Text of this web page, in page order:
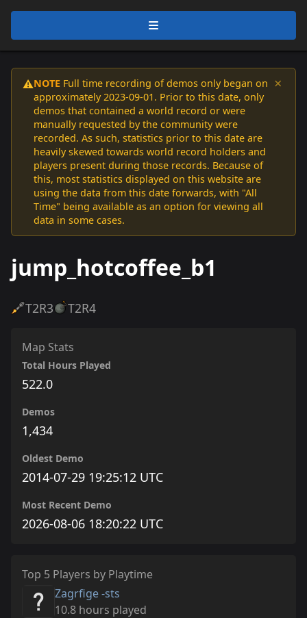
⚠️NOTE Full time recording of demos only began on
approximately 2023-09-01. Prior to this date, only
demos that contained a world record or were
manually requested by the community were
recorded. As such, statistics prior to this date are
heavily skewed towards world record holders and
players present during those records. Because of
this, most statistics displayed on this website are
using the data from this date forwards, with "All
Time" being available as an option for viewing all
data in some cases.
×
jump_hotcoffee_b1
T2R3 T2R4
Map Stats
Total Hours Played
522.0
Demos
1,434
Oldest Demo
2014-07-29 19:25:12 UTC
Most Recent Demo
2026-08-06 18:20:22 UTC
Top 5 Players by Playtime
Zagrfige -sts
10.8 hours played